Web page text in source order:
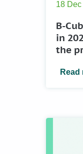
18
B-
in
the
Read